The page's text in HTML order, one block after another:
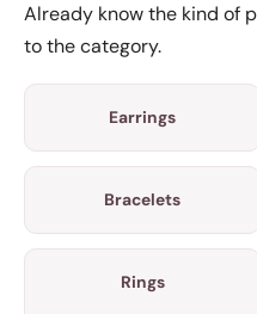
Already know the kind of
to the category.
Earrings
Bracelets
Rings